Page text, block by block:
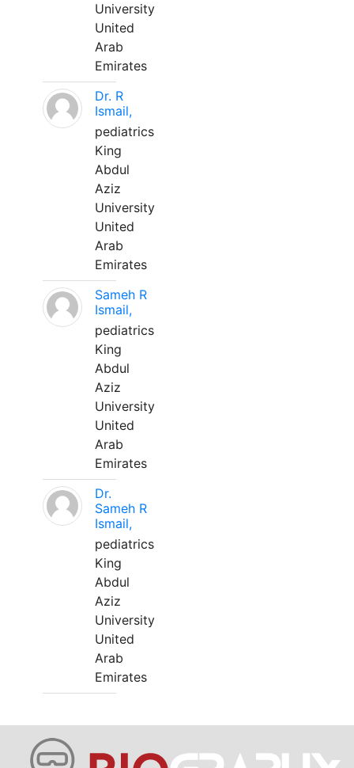
University
United
Arab
Emirates
Dr. R
Ismail,
pediatrics
King
Abdul
Aziz
University
United
Arab
Emirates
Sameh R
Ismail,
pediatrics
King
Abdul
Aziz
University
United
Arab
Emirates
Dr.
Sameh R
Ismail,
pediatrics
King
Abdul
Aziz
University
United
Arab
Emirates